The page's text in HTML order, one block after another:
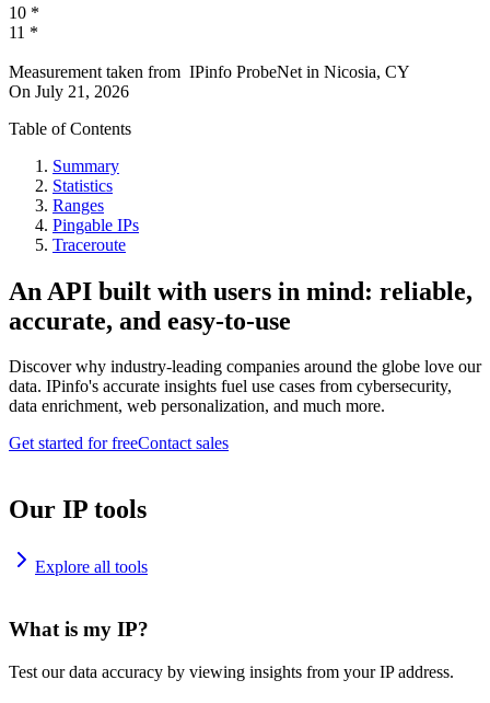
10 *
11 *
Measurement taken from IPinfo ProbeNet in Nicosia, CY
On July 21, 2026
Table of Contents
Summary
Statistics
Ranges
Pingable IPs
Traceroute
An API built with users in mind: reliable,
accurate, and easy-to-use
Discover why industry-leading companies around the globe love our
data. IPinfo's accurate insights fuel use cases from cybersecurity,
data enrichment, web personalization, and much more.
Get started for freeContact sales
Our IP tools
Explore all tools
What is my IP?
Test our data accuracy by viewing insights from your IP address.